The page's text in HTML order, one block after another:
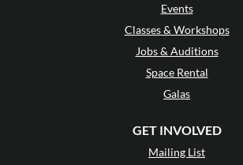
Events
Classes & Workshops
Jobs & Auditions
Space Rental
Galas
GET INVOLVED
Mailing List